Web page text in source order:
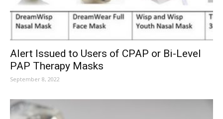
Alert Issued to Users of CPAP or Bi-Level
PAP Therapy Masks
September 8, 2022